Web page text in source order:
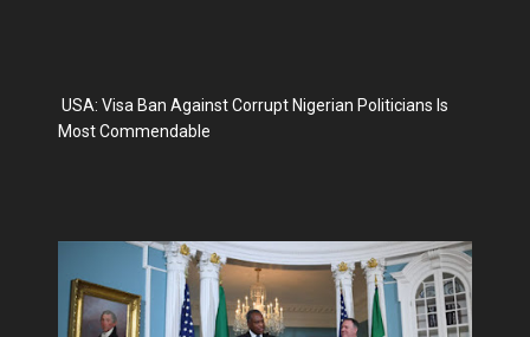
USA: Visa Ban Against Corrupt Nigerian Politicians Is
Most Commendable